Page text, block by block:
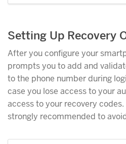
Setting Up Recovery
After you configure your
prompts you to add and
to the phone number during
case you lose access to your
access to your recovery
strongly recommended to